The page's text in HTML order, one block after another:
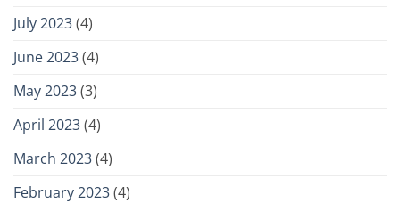
July 2023(4)
June 2023(4)
May 2023(3)
April 2023(4)
March 2023(4)
February 2023(4)